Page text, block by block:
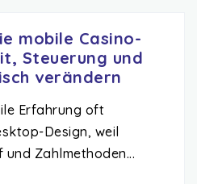
mobile Casino-
Steuerung und
verändern
Erfahrung oft
Design, weil
Zahlmethoden...